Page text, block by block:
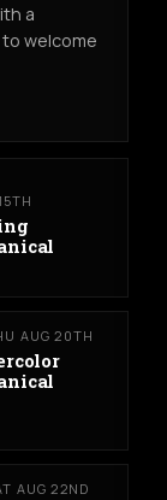
a
welcome
AUG 20TH
AUG 22ND